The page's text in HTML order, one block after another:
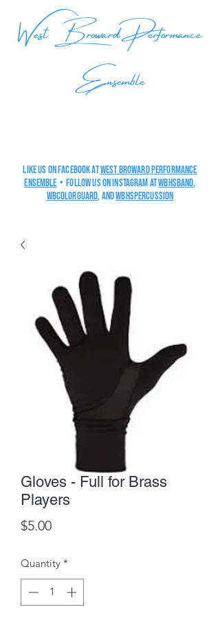
Like us on Facebook atWest Broward Performance
Ensemble • Follow us on Instagram atwbhsband,
wbcolorguard, andwbHSpercussion
West Broward Performance
Ensemble
Gloves - Full for Brass
Players
$5.00Price
Quantity *